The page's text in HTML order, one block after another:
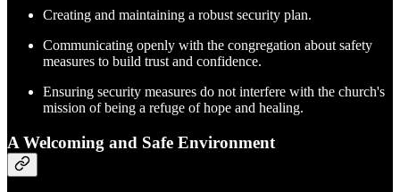
Creating and maintaining a robust security plan.
Communicating openly with the congregation about safety
measures to build trust and confidence.
Ensuring security measures do not interfere with the church's
mission of being a refuge of hope and healing.
A Welcoming and Safe Environment